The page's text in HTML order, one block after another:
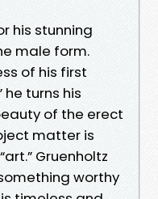
his stunning
male form.
of his first
he turns his
of the erect
matter is
Gruenholtz
worthy